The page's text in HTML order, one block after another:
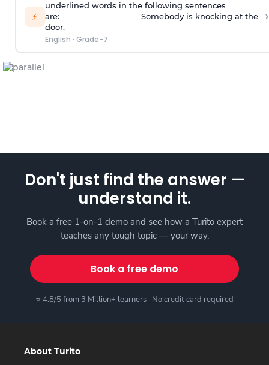
⚡
underlined words in the following sentences
are:
Somebodyis knocking at the
door.
English · Grade-7
›
Don't just find the answer —
understand it.
Book a free 1-on-1 demo and see how a Turito expert
teaches any tough topic — your way.
Book a free demo
⭐ 4.8/5 from 3 Million+ learners · No credit card required
About Turito